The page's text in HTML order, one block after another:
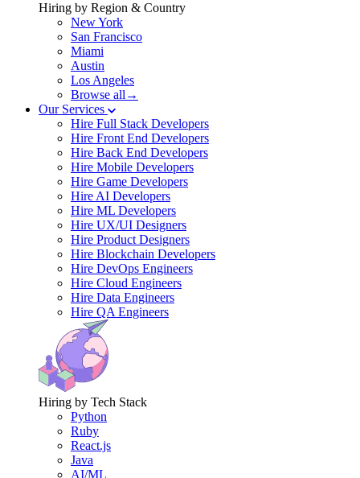
Hiring by Region & Country
New York
San Francisco
Miami
Austin
Los Angeles
Browse all→
Our Services
Hire Full Stack Developers
Hire Front End Developers
Hire Back End Developers
Hire Mobile Developers
Hire Game Developers
Hire AI Developers
Hire ML Developers
Hire UX/UI Designers
Hire Product Designers
Hire Blockchain Developers
Hire DevOps Engineers
Hire Cloud Engineers
Hire Data Engineers
Hire QA Engineers
Hiring by Tech Stack
Python
Ruby
React.js
Java
AI/ML